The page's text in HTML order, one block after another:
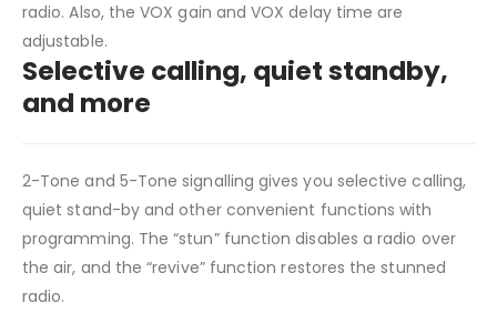
radio. Also, the VOX gain and VOX delay time are
adjustable.
Selective calling, quiet standby,
and more
2-Tone and 5-Tone signalling gives you selective calling,
quiet stand-by and other convenient functions with
programming. The “stun” function disables a radio over
the air, and the “revive” function restores the stunned
radio.